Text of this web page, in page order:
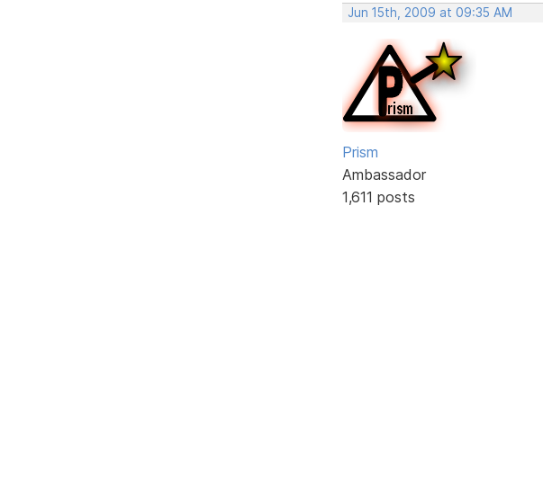
Jun 15th, 2009 at 09:35 AM
Prism
Ambassador
1,611 posts